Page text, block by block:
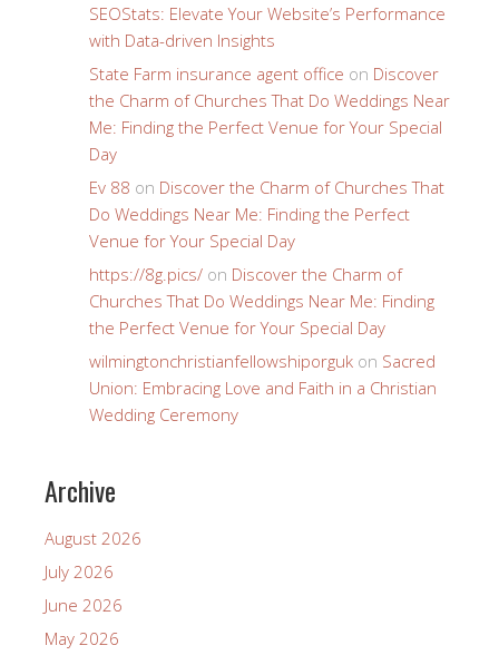
SEOStats: Elevate Your Website’s Performance
with Data-driven Insights
State Farm insurance agent office on Discover
the Charm of Churches That Do Weddings Near
Me: Finding the Perfect Venue for Your Special
Day
Ev 88 on Discover the Charm of Churches That
Do Weddings Near Me: Finding the Perfect
Venue for Your Special Day
https://8g.pics/ on Discover the Charm of
Churches That Do Weddings Near Me: Finding
the Perfect Venue for Your Special Day
wilmingtonchristianfellowshiporguk on Sacred
Union: Embracing Love and Faith in a Christian
Wedding Ceremony
Archive
August 2026
July 2026
June 2026
May 2026